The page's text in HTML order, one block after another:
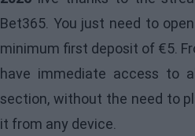
Bet365. You just need to
minimum first deposit of €5.
have immediate access to
section, without the need to
it from any device.